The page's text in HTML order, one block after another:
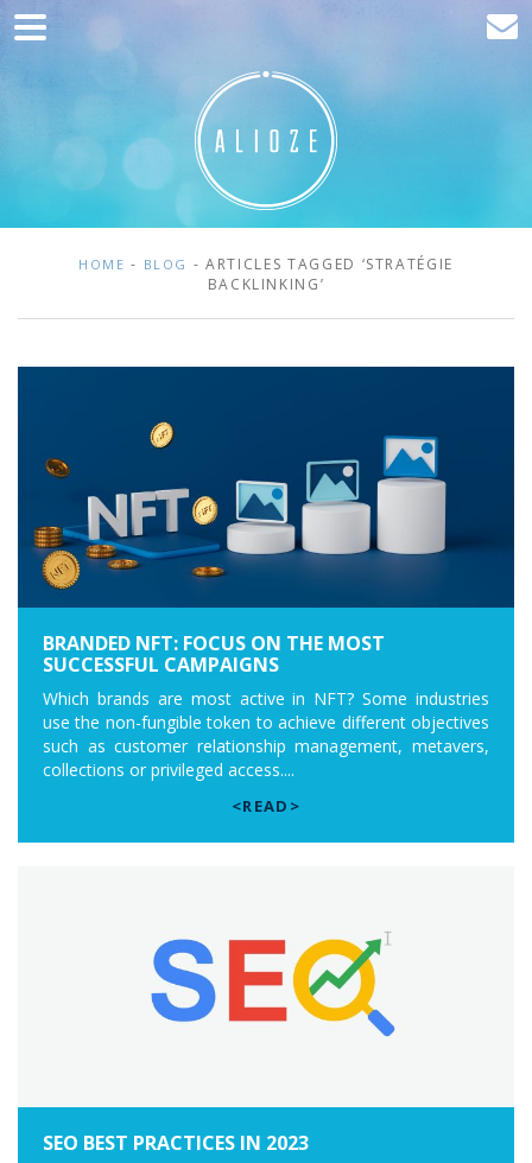
Home
Web development
Traffic acquisition
Blog
Contact
HOME - BLOG - ARTICLES TAGGED ‘STRATÉGIE
BACKLINKING’
BRANDED NFT: FOCUS ON THE MOST
SUCCESSFUL CAMPAIGNS
Which brands are most active in NFT? Some industries
use the non-fungible token to achieve different objectives
such as customer relationship management, metavers,
collections or privileged access....
<READ>
SEO BEST PRACTICES IN 2023